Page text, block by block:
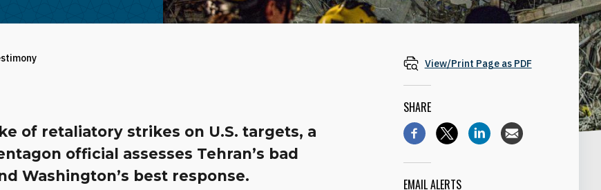
of retaliatory strikes on U.S. targets, a
official assesses Tehran’s bad
Washington’s best response.
View/Print Page as PDF
SHARE
EMAIL ALERTS